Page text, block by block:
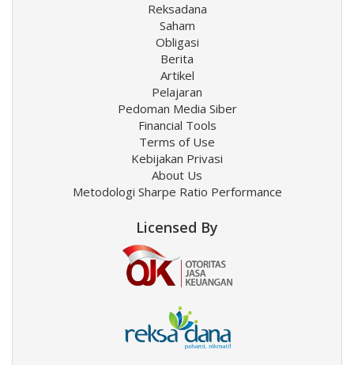
Reksadana
Saham
Obligasi
Berita
Artikel
Pelajaran
Pedoman Media Siber
Financial Tools
Terms of Use
Kebijakan Privasi
About Us
Metodologi Sharpe Ratio Performance
Licensed By